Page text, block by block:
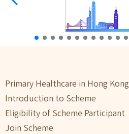
Primary Healthcare in Hong Kong
Introduction to Scheme
Eligibility of Scheme Participant
Join Scheme